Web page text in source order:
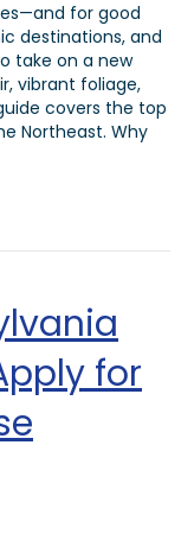
for good
destinations, and
take on a new
vibrant foliage,
covers the top
Northeast. Why
for